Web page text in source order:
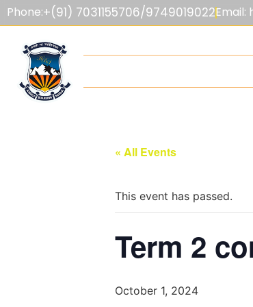
Phone:+(91) 7031155706/9749019022Email:
« All Events
This event has passed.
Term 2
October 1, 2024